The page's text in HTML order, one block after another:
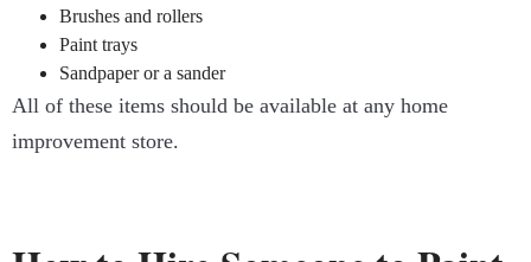
Brushes and rollers
Paint trays
Sandpaper or a sander
All of these items should be available at any home
improvement store.